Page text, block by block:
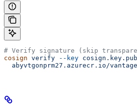
# Verify signature (skip
cosign verify --key cosign.key.pub
abyvtgonprm27.azurecr.io/